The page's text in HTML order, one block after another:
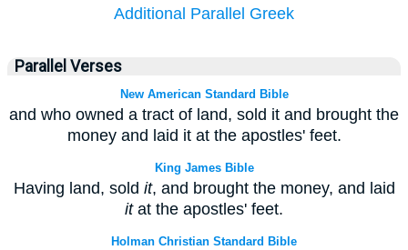
Additional Parallel Greek
Parallel Verses
New American Standard Bible
and who owned a tract of land, sold it and brought the
money and laid it at the apostles' feet.
King James Bible
Having land, sold it, and brought the money, and laid
itat the apostles' feet.
Holman Christian Standard Bible